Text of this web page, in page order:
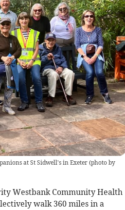
at St Sidwell's in Exeter (photo by
Westbank Community Health
walk 360 miles in a